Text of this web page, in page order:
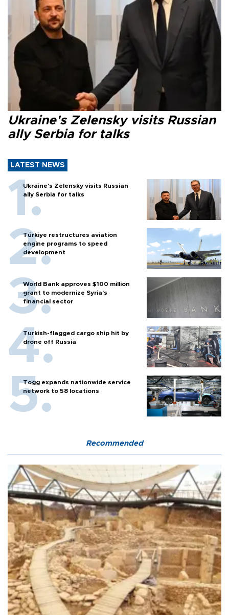
Ukraine's Zelensky visits Russian
ally Serbia for talks
LATEST NEWS
Ukraine's Zelensky visits Russian
ally Serbia for talks
Türkiye restructures aviation
engine programs to speed
development
World Bank approves $100 million
grant to modernize Syria’s
financial sector
Turkish-flagged cargo ship hit by
drone off Russia
Togg expands nationwide service
network to 58 locations
Recommended